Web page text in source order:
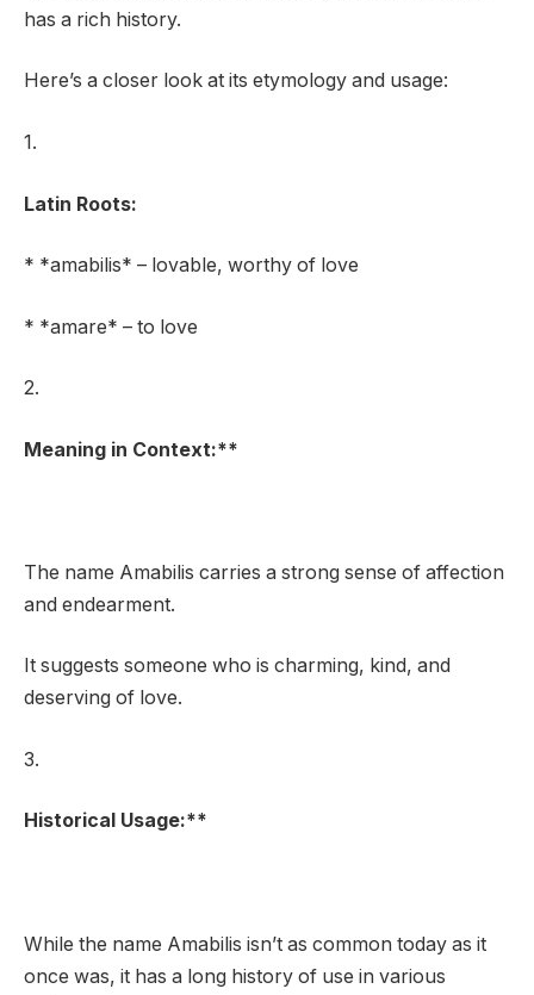
has a rich history.
Here’s a closer look at its etymology and usage:
1.
Latin Roots:
* *amabilis* – lovable, worthy of love
* *amare* – to love
2.
Meaning in Context:**
The name Amabilis carries a strong sense of affection
and endearment.
It suggests someone who is charming, kind, and
deserving of love.
3.
Historical Usage:**
While the name Amabilis isn’t as common today as it
once was, it has a long history of use in various